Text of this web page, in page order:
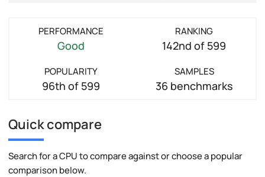
PERFORMANCE
Good
RANKING
142nd of 599
POPULARITY
96th of 599
SAMPLES
36 benchmarks
Quick compare
Search for a CPU to compare against or choose a popular
comparison below.